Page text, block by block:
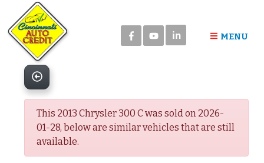
Please
note:
This
website
includes
accessibility
in MENU
This 2013 Chrysler 300 C was sold on 2026-
01-28, below are similar vehicles that are still
available.